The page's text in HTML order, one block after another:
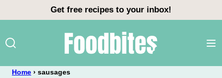
content
Get free recipes to your inbox!
Home › sausages